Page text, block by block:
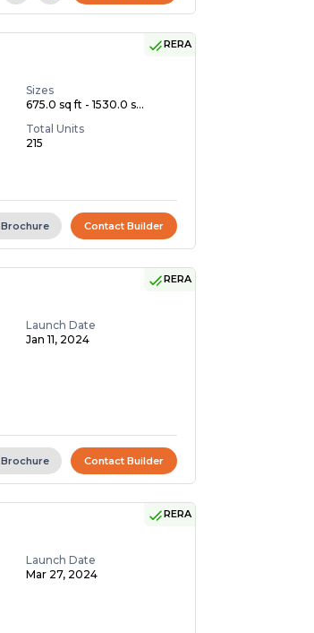
RERA
Sizes
675.0 sq ft - 1530.0 s...
Total Units
215
Brochure Contact Builder
RERA
Launch Date
Jan 11, 2024
Brochure Contact Builder
RERA
Launch Date
Mar 27, 2024